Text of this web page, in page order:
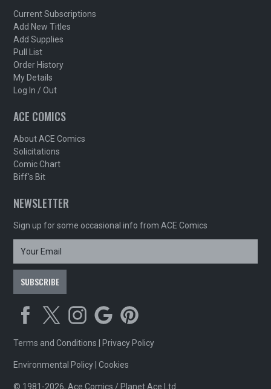
Current Subscriptions
Add New Titles
Add Supplies
Pull List
Order History
My Details
Log In / Out
ACE COMICS
About ACE Comics
Solicitations
Comic Chart
Biff's Bit
NEWSLETTER
Sign up for some occasional info from ACE Comics
Terms and Conditions Privacy Policy
Environmental Policy |Cookies
© 1981-2026, Ace Comics / Planet Ace Ltd